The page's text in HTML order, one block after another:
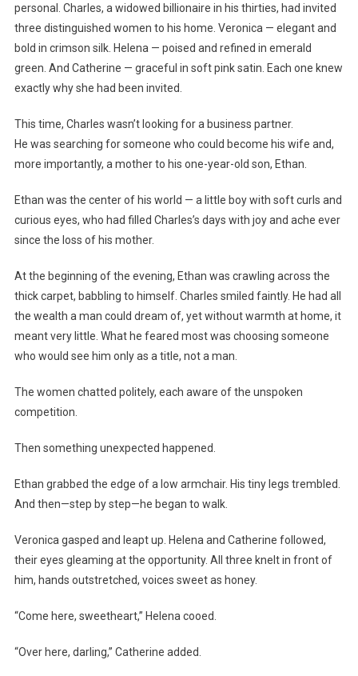
personal. Charles, a widowed billionaire in his thirties, had invited
three distinguished women to his home. Veronica — elegant and
bold in crimson silk. Helena — poised and refined in emerald
green. And Catherine — graceful in soft pink satin. Each one knew
exactly why she had been invited.
This time, Charles wasn’t looking for a business partner.
He was searching for someone who could become his wife and,
more importantly, a mother to his one-year-old son, Ethan.
Ethan was the center of his world — a little boy with soft curls and
curious eyes, who had filled Charles’s days with joy and ache ever
since the loss of his mother.
At the beginning of the evening, Ethan was crawling across the
thick carpet, babbling to himself. Charles smiled faintly. He had all
the wealth a man could dream of, yet without warmth at home, it
meant very little. What he feared most was choosing someone
who would see him only as a title, not a man.
The women chatted politely, each aware of the unspoken
competition.
Then something unexpected happened.
Ethan grabbed the edge of a low armchair. His tiny legs trembled.
And then—step by step—he began to walk.
Veronica gasped and leapt up. Helena and Catherine followed,
their eyes gleaming at the opportunity. All three knelt in front of
him, hands outstretched, voices sweet as honey.
“Come here, sweetheart,” Helena cooed.
“Over here, darling,” Catherine added.